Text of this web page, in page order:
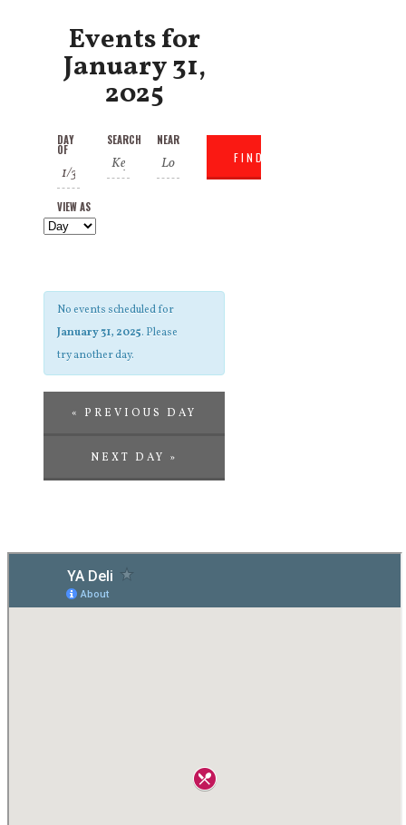
Events for
January 31,
2025
Events
Search
and
Navigation
Events
Search
DAY
OF
SEARCH NEAR
Event
Views
Navigation
VIEW AS
No events scheduled for
January 31, 2025. Please
try another day.
« PREVIOUS DAY
NEXT DAY »